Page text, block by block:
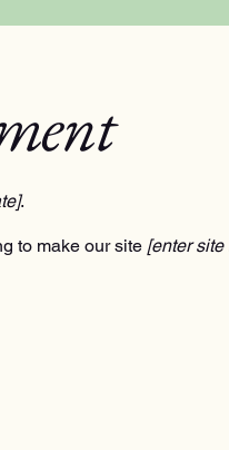
.
to make our site [enter